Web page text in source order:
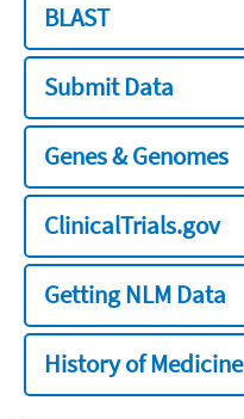
BLAST
Submit Data
Genes & Genomes
ClinicalTrials.gov
Getting NLM Data
History of Medicine